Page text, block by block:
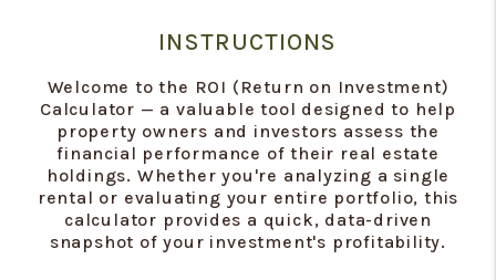
INSTRUCTIONS
Welcome to the ROI (Return on Investment)
Calculator — a valuable tool designed to help
property owners and investors assess the
financial performance of their real estate
holdings. Whether you're analyzing a single
rental or evaluating your entire portfolio, this
calculator provides a quick, data-driven
snapshot of your investment's profitability.